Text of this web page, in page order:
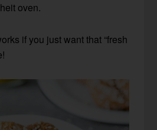
oven.
if you just want that “fresh